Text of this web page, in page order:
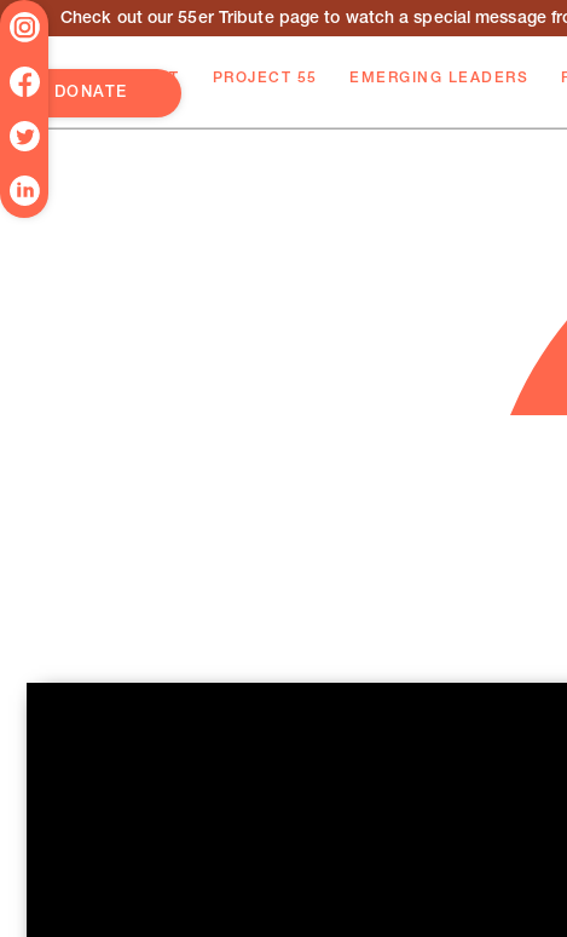
Check out our 55er Tribute page to watch a special message
ABOUT PROJECT 55 EMERGING LEADERS
DONATE